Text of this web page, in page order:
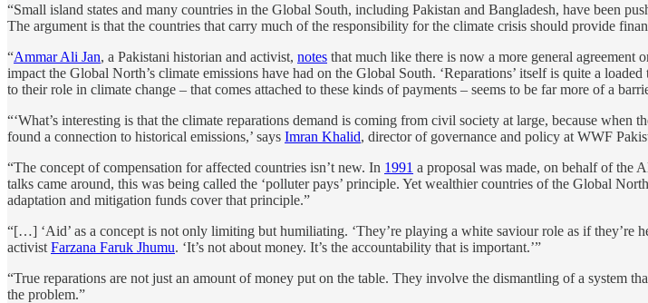
“Small island states and many countries in the Global South, including Pakistan and Bangladesh, have been
The argument is that the countries that carry much of the responsibility for the climate crisis should provide
“Ammar Ali Jan, a Pakistani historian and activist, notes that much like there is now a more general agreement
impact the Global North’s climate emissions have had on the Global South. ‘Reparations’ itself is quite a
to their role in climate change – that comes attached to these kinds of payments – seems to be far more of a
“‘What’s interesting is that the climate reparations demand is coming from civil society at large, because
found a connection to historical emissions,’ says Imran Khalid, director of governance and policy at WWF
“The concept of compensation for affected countries isn’t new. In 1991 a proposal was made, on behalf of the
talks came around, this was being called the ‘polluter pays’ principle. Yet wealthier countries of the Global
adaptation and mitigation funds cover that principle.”
“[…] ‘Aid’ as a concept is not only limiting but humiliating. ‘They’re playing a white saviour role as if they’re
activist Farzana Faruk Jhumu. ‘It’s not about money. It’s the accountability that is important.’”
“True reparations are not just an amount of money put on the table. They involve the dismantling of a system
the problem.”